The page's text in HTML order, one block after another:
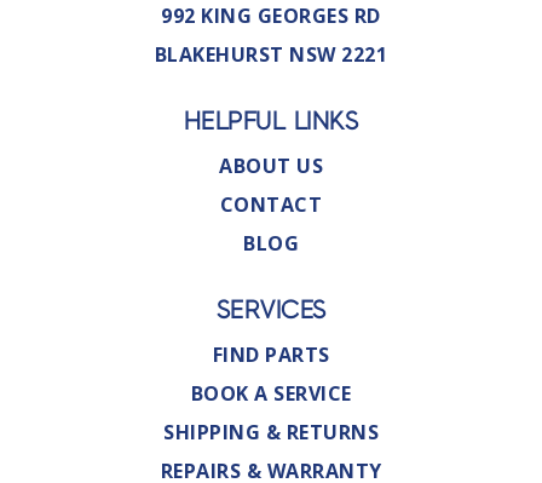
992 KING GEORGES RD
BLAKEHURST NSW 2221
HELPFUL LINKS
ABOUT US
CONTACT
BLOG
SERVICES
FIND PARTS
BOOK A SERVICE
SHIPPING & RETURNS
REPAIRS & WARRANTY